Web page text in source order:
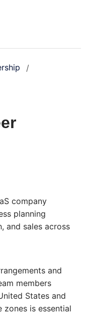
/
company
planning
and sales across
and
members
States and
zones is essential